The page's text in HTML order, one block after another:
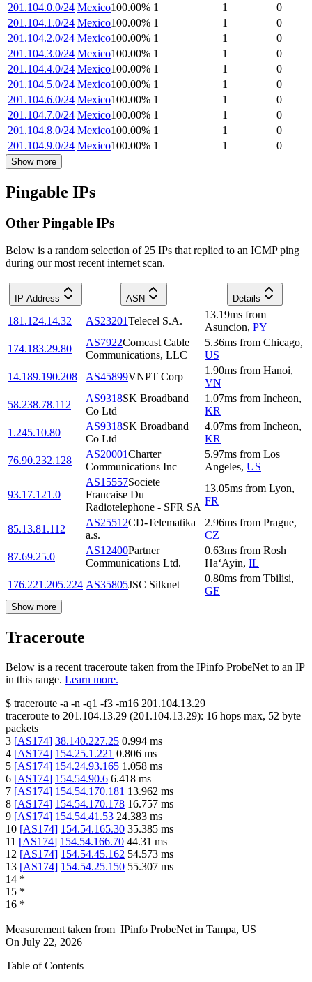
201.104.0.0/24 Mexico100.00% 1 1
0
201.104.1.0/24 Mexico100.00% 1 1
0
201.104.2.0/24 Mexico100.00% 1 1
0
201.104.3.0/24 Mexico100.00% 1 1
0
201.104.4.0/24 Mexico100.00% 1 1
0
201.104.5.0/24 Mexico100.00% 1 1
0
201.104.6.0/24 Mexico100.00% 1 1
0
201.104.7.0/24 Mexico100.00% 1 1
0
201.104.8.0/24 Mexico100.00% 1 1
0
201.104.9.0/24 Mexico100.00% 1 1 0
Show more
Pingable IPs
Other Pingable IPs
Below is a random selection of 25 IPs that replied to an ICMP ping
during our most recent internet scan.
IP Address ASN Details
181.124.14.32 AS23201Telecel S.A.
13.19ms from
Asuncion, PY
174.183.29.80
AS7922Comcast Cable
Communications, LLC
5.36ms from Chicago,
US
14.189.190.208
AS45899VNPT Corp
1.90ms from Hanoi,
VN
58.238.78.112
AS9318SK Broadband
Co Ltd
1.07ms from Incheon,
KR
1.245.10.80
AS9318SK Broadband
Co Ltd
4.07ms from Incheon,
KR
76.90.232.128
AS20001Charter
Communications Inc
5.97ms from Los
Angeles, US
93.17.121.0
AS15557Societe
Francaise Du
Radiotelephone - SFR SA
13.05ms from Lyon,
FR
85.13.81.112
AS25512CD-Telematika
a.s.
2.96ms from Prague,
CZ
87.69.25.0
AS12400Partner
Communications Ltd.
0.63ms from Rosh
Ha‘Ayin, IL
176.221.205.224 AS35805JSC Silknet
0.80ms from Tbilisi,
GE
Show more
Traceroute
Below is a recent traceroute taken from the IPinfo ProbeNet to an IP
in this range. Learn more.
$ traceroute -a -n -q1 -f3 -m16 201.104.13.29
traceroute to 201.104.13.29 (201.104.13.29): 16 hops max, 52 byte
packets
3 [AS174] 38.140.227.25 0.994 ms
4 [AS174] 154.25.1.221 0.806 ms
5 [AS174] 154.24.93.165 1.058 ms
6 [AS174] 154.54.90.6 6.418 ms
7 [AS174] 154.54.170.181 13.962 ms
8 [AS174] 154.54.170.178 16.757 ms
9 [AS174] 154.54.41.53 24.383 ms
10 [AS174] 154.54.165.30 35.385 ms
11 [AS174] 154.54.166.70 44.31 ms
12 [AS174] 154.54.45.162 54.573 ms
13 [AS174] 154.54.25.150 55.307 ms
14 *
15 *
16 *
Measurement taken from IPinfo ProbeNet in Tampa, US
On July 22, 2026
Table of Contents